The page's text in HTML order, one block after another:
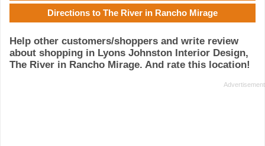
Directions to The River in Rancho Mirage
Help other customers/shoppers and write review
about shopping in Lyons Johnston Interior Design,
The River in Rancho Mirage. And rate this location!